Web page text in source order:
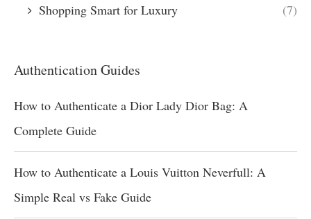
Shopping Smart for Luxury (7)
Authentication Guides
How to Authenticate a Dior Lady Dior Bag: A
Complete Guide
How to Authenticate a Louis Vuitton Neverfull: A
Simple Real vs Fake Guide